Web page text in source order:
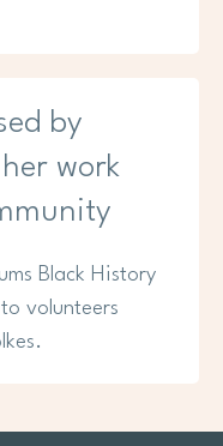
by
work
Black History
volunteers